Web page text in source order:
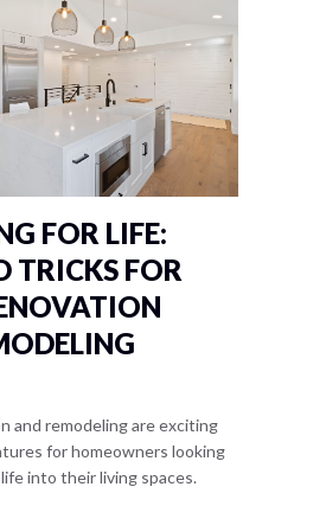
FOR LIFE:
TRICKS FOR
and remodeling are exciting
for homeowners looking
into their living spaces.